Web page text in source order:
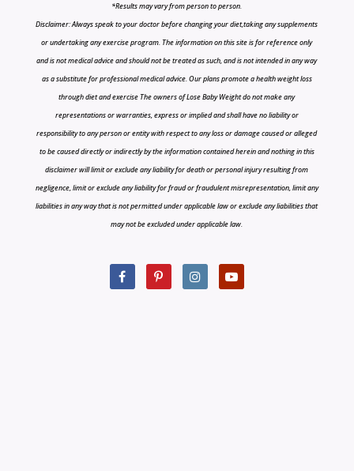
*Results may vary from person to person.
Disclaimer: Always speak to your doctor before changing your diet,taking any supplements
or undertaking any exercise program. The information on this site is for reference only
and is not medical advice and should not be treated as such, and is not intended in any way
as a substitute for professional medical advice. Our plans promote a health weight loss
through diet and exercise The owners of Lose Baby Weight do not make any
representations or warranties, express or implied and shall have no liability or
responsibility to any person or entity with respect to any loss or damage caused or alleged
to be caused directly or indirectly by the information contained herein and nothing in this
disclaimer will limit or exclude any liability for death or personal injury resulting from
negligence, limit or exclude any liability for fraud or fraudulent misrepresentation, limit any
liabilities in any way that is not permitted under applicable law or exclude any liabilities that
may not be excluded under applicable law.